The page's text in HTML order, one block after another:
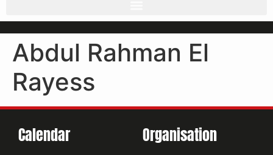
Abdul Rahman El
Rayess
Calendar Organisation